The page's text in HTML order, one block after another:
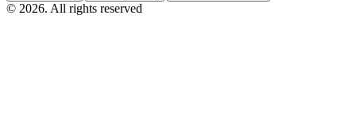
© 2026. All rights reserved